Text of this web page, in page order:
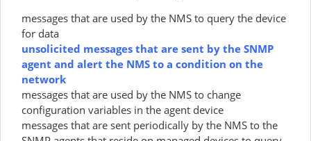
messages that are used by the NMS to query the device
for data
unsolicited messages that are sent by the SNMP
agent and alert the NMS to a condition on the
network
messages that are used by the NMS to change
configuration variables in the agent device
messages that are sent periodically by the NMS to the